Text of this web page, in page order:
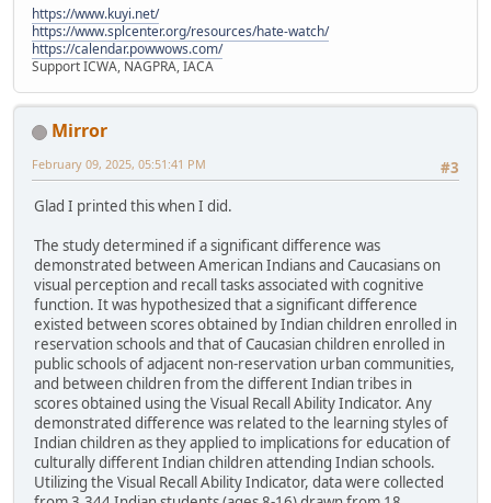
https://www.kuyi.net/
https://www.splcenter.org/resources/hate-watch/
https://calendar.powwows.com/
Support ICWA, NAGPRA, IACA
Mirror
#3
February 09, 2025, 05:51:41 PM
Glad I printed this when I did.
The study determined if a significant difference was
demonstrated between American Indians and Caucasians on
visual perception and recall tasks associated with cognitive
function. It was hypothesized that a significant difference
existed between scores obtained by Indian children enrolled in
reservation schools and that of Caucasian children enrolled in
public schools of adjacent non-reservation urban communities,
and between children from the different Indian tribes in
scores obtained using the Visual Recall Ability Indicator. Any
demonstrated difference was related to the learning styles of
Indian children as they applied to implications for education of
culturally different Indian children attending Indian schools.
Utilizing the Visual Recall Ability Indicator, data were collected